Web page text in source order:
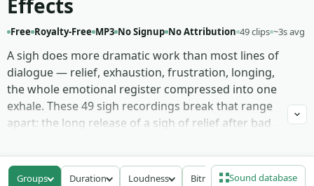
Effects
Free Royalty-Free MP3 No Signup No Attribution 49 clips ~3s avg
A sigh does more dramatic work than most lines of
dialogue — relief, exhaustion, frustration, longing,
the whole emotional register compressed into one
exhale. These 49 sigh recordings break that range
apart: the long release of a sigh of relief after bad
workday, the sharp frustrated huff that says
someone's about to lose patience, and the softer
Groups Duration Loudness Bitrate Sound database